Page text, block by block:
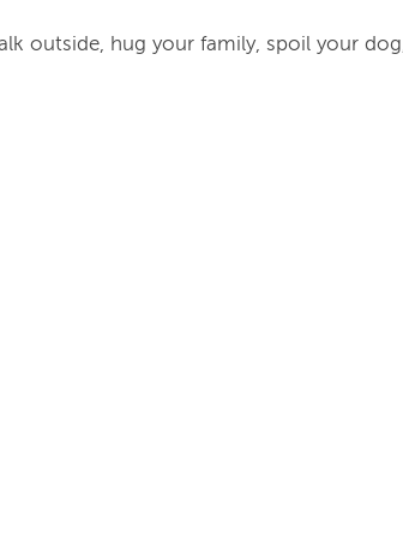
outside, hug your family, spoil your